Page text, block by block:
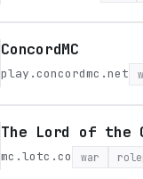
ConcordMC
play.concordmc.net
The Lord of the
mc.lotc.co war